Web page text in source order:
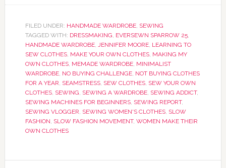
FILED UNDER: HANDMADE WARDROBE, SEWING
TAGGED WITH: DRESSMAKING, EVERSEWN SPARROW 25,
HANDMADE WARDROBE, JENNIFER MOORE, LEARNING TO
SEW CLOTHES, MAKE YOUR OWN CLOTHES, MAKING MY
OWN CLOTHES, MEMADE WARDROBE, MINIMALIST
WARDROBE, NO BUYING CHALLENGE, NOT BUYING CLOTHES
FOR A YEAR, SEAMSTRESS, SEW CLOTHES, SEW YOUR OWN
CLOTHES, SEWING, SEWING A WARDROBE, SEWING ADDICT,
SEWING MACHINES FOR BEGINNERS, SEWING REPORT,
SEWING VLOGGER, SEWING WOMEN'S CLOTHES, SLOW
FASHION, SLOW FASHION MOVEMENT, WOMEN MAKE THEIR
OWN CLOTHES